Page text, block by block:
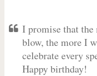
I promise that the
blow, the more I
celebrate every
Happy birthday!